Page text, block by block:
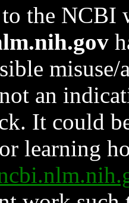
the NCBI
an
It could
learning